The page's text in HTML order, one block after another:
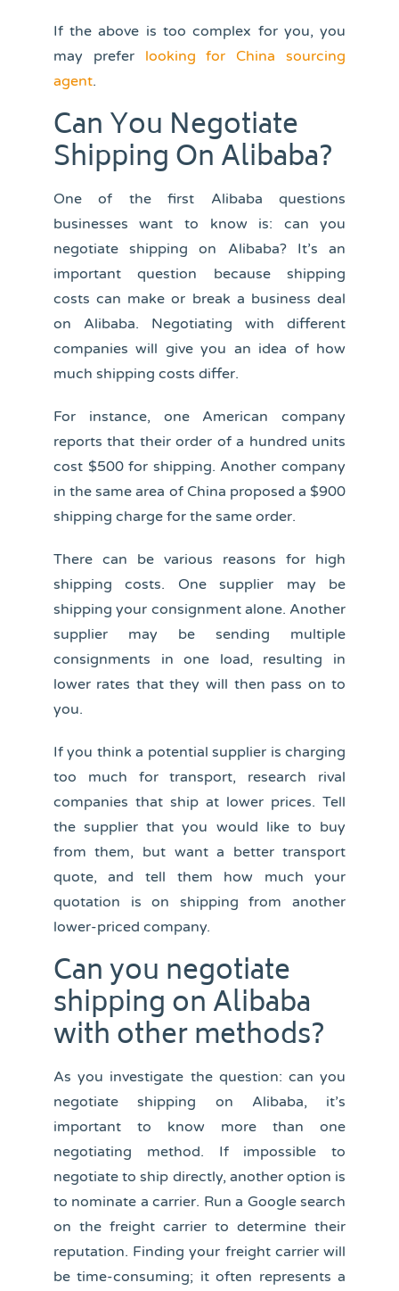
If the above is too complex for you, you
may preferlooking for China sourcing
agent.
Can You Negotiate
Shipping On Alibaba?
One of the first Alibaba questions
businesses want to know is: can you
negotiate shipping on Alibaba? It’s an
important question because shipping
costs can make or break a business deal
on Alibaba. Negotiating with different
companies will give you an idea of how
much shipping costs differ.
For instance, one American company
reports that their order of a hundred units
cost $500 for shipping. Another company
in the same area of China proposed a $900
shipping charge for the same order.
There can be various reasons for high
shipping costs. One supplier may be
shipping your consignment alone. Another
supplier may be sending multiple
consignments in one load, resulting in
lower rates that they will then pass on to
you.
If you think a potential supplier is charging
too much for transport, research rival
companies that ship at lower prices. Tell
the supplier that you would like to buy
from them, but want a better transport
quote, and tell them how much your
quotation is on shipping from another
lower-priced company.
Can you negotiate
shipping on Alibaba
with other methods?
As you investigate the question: can you
negotiate shipping on Alibaba, it’s
important to know more than one
negotiating method. If impossible to
negotiate to ship directly, another option is
to nominate a carrier. Run a Google search
on the freight carrier to determine their
reputation. Finding your freight carrier will
be time-consuming; it often represents a